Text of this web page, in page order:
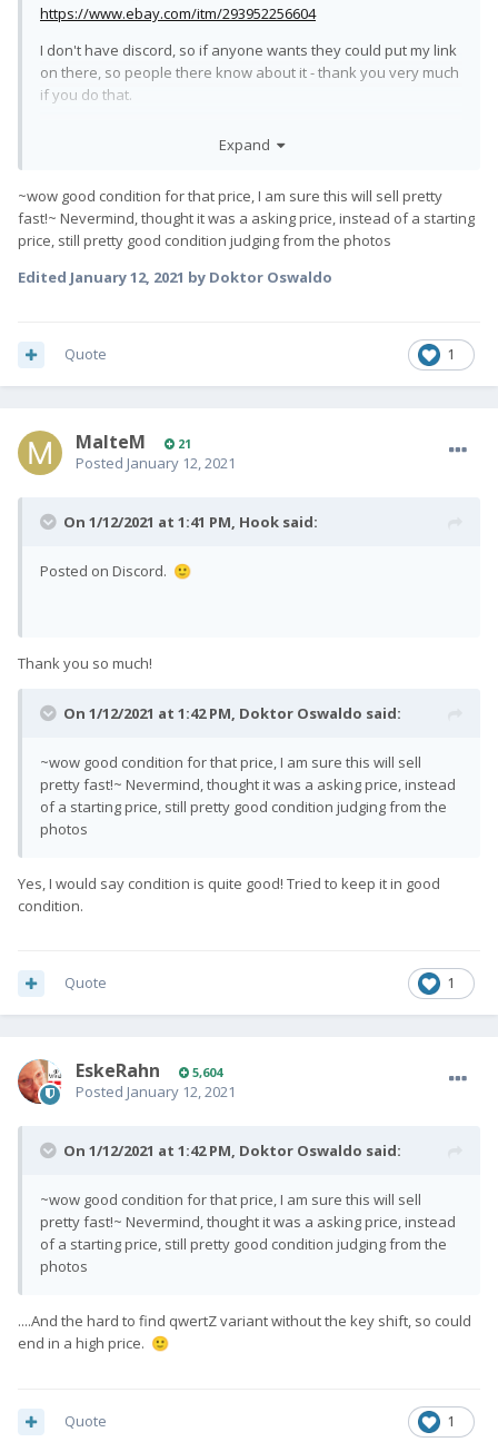
https://www.ebay.com/itm/293952256604
I don't have discord, so if anyone wants they could put my link
on there, so people there know about it - thank you very much
if you do that.
Expand
~wow good condition for that price, I am sure this will sell pretty
fast!~ Nevermind, thought it was a asking price, instead of a starting
price, still pretty good condition judging from the photos
Edited January 12, 2021 by Doktor Oswaldo
1
Quote
MalteM 21
Posted January 12, 2021
On 1/12/2021 at 1:41 PM, Hook said:
Posted on Discord. 🙂
Thank you so much!
On 1/12/2021 at 1:42 PM, Doktor Oswaldo said:
~wow good condition for that price, I am sure this will sell
pretty fast!~ Nevermind, thought it was a asking price, instead
of a starting price, still pretty good condition judging from the
photos
Yes, I would say condition is quite good! Tried to keep it in good
condition.
1
Quote
EskeRahn 5,604
Posted January 12, 2021
On 1/12/2021 at 1:42 PM, Doktor Oswaldo said:
~wow good condition for that price, I am sure this will sell
pretty fast!~ Nevermind, thought it was a asking price, instead
of a starting price, still pretty good condition judging from the
photos
....And the hard to find qwertZ variant without the key shift, so could
end in a high price. 🙂
1
Quote